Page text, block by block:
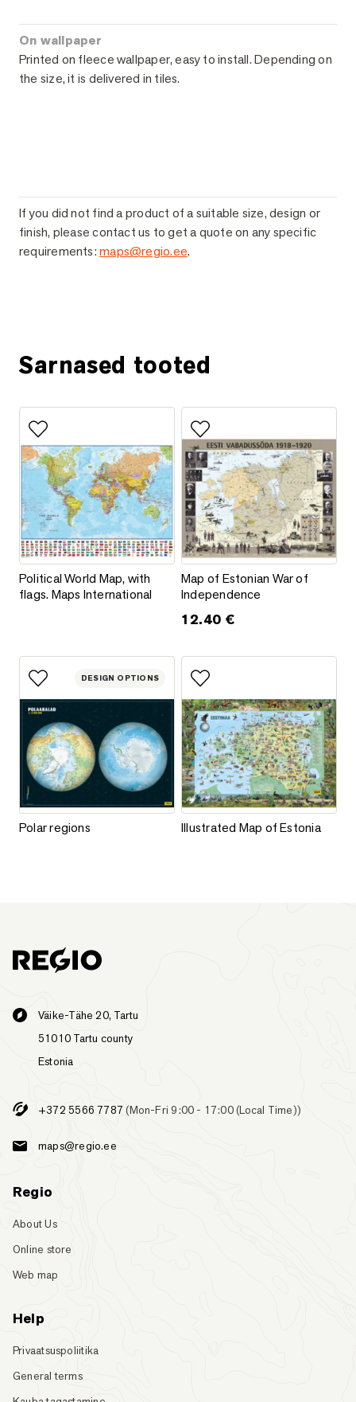
On wallpaper
Printed on fleece wallpaper, easy to install. Depending on
the size, it is delivered in tiles.
If you did not find a product of a suitable size, design or
finish, please contact us to get a quote on any specific
requirements:maps@regio.ee.
Sarnased tooted
Add to favorites
Political World Map, with flags. Maps International
Political World Map, with
flags. Maps International
Add to favorites
Map of Estonian War of
Map of Estonian War of
Independence
12.40 €
DESIGN OPTIONS
Add to favorites
Polar regions
Polar regions
Add to favorites
Illustrated Map of Estonia
Illustrated Map of Estonia
Väike-Tähe 20, Tartu
51010 Tartu county
Estonia
+372 5566 7787 (Mon-Fri 9:00 - 17:00 (Local Time))
maps@regio.ee
Regio
About Us
Online store
Web map
Help
Privaatsuspoliitika
General terms